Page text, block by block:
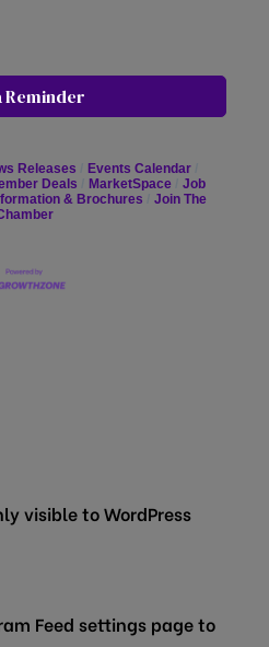
Reminder
Releases
Events Calendar
Deals MarketSpace
Job
& Brochures
Join The
visible to WordPress
Feed settings page to